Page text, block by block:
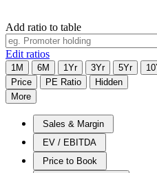
Add ratio to table
Edit ratios
1M 6M 1Yr 3Yr 5Yr
Price
PE Ratio
Hidden
More
Sales & Margin
EV / EBITDA
Price to Book